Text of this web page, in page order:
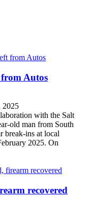
Autos
2025
with the Salt
old man from South
break-ins at local
2025. On
recovered